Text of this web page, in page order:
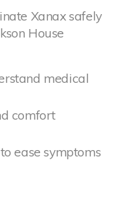
Xanax safely
House
medical
comfort
ease symptoms